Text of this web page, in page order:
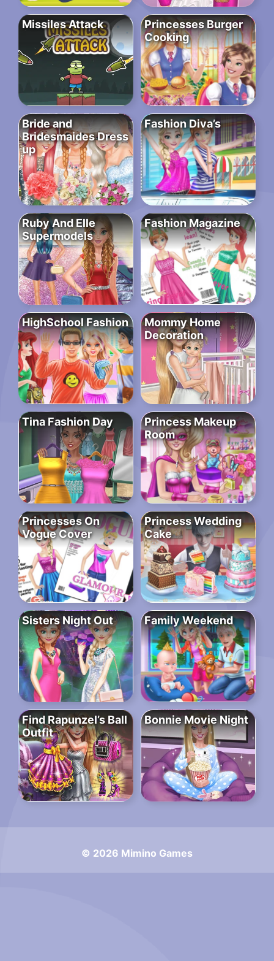
Missiles Attack
Princesses Burger
Cooking
Bride and
Bridesmaides Dress
up
Fashion Diva’s
Ruby And Elle
Supermodels
Fashion Magazine
HighSchool Fashion
Mommy Home
Decoration
Tina Fashion Day
Princess Makeup
Room
Princesses On
Vogue Cover
Princess Wedding
Cake
Sisters Night Out Family Weekend
Find Rapunzel’s Ball
Outfit
Bonnie Movie Night
© 2026 Mimino Games